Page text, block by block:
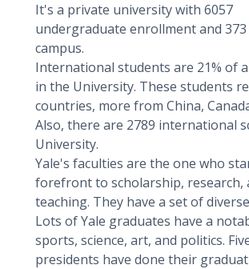
It's a private university with 6057
undergraduate enrollment and
campus.
International students are 21% of
in the University. These students
countries, more from China,
Also, there are 2789 international
University.
Yale's faculties are the one who
forefront to scholarship, research,
teaching. They have a set of
Lots of Yale graduates have a
sports, science, art, and politics.
presidents have done their